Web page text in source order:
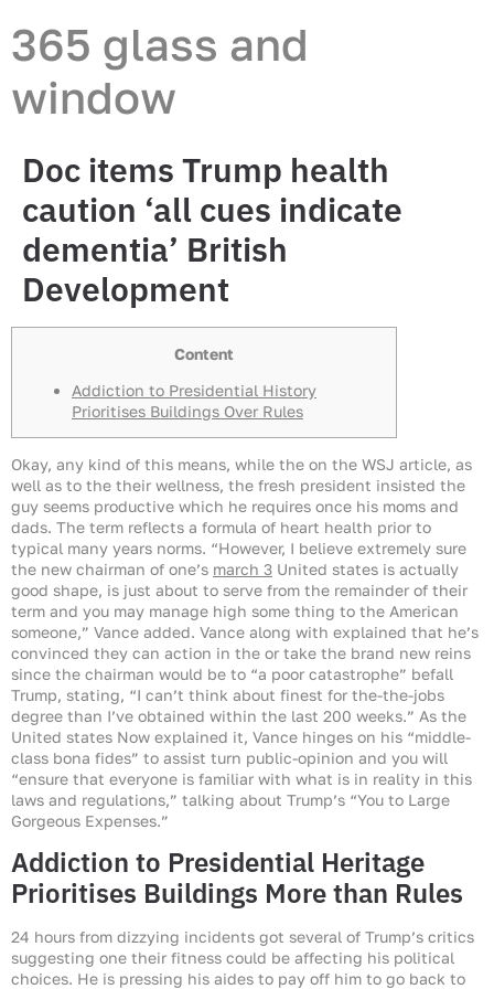
365 glass and
window
Doc items Trump health
caution ‘all cues indicate
dementia’ British
Development
Content
Addiction to Presidential History
Prioritises Buildings Over Rules
Okay, any kind of this means, while the on the WSJ article, as
well as to the their wellness, the fresh president insisted the
guy seems productive which he requires once his moms and
dads. The term reflects a formula of heart health prior to
typical many years norms. “However, I believe extremely sure
the new chairman of one’s march 3 United states is actually
good shape, is just about to serve from the remainder of their
term and you may manage high some thing to the American
someone,” Vance added. Vance along with explained that he’s
convinced they can action in the or take the brand new reins
since the chairman would be to “a poor catastrophe” befall
Trump, stating, “I can’t think about finest for the-the-jobs
degree than I’ve obtained within the last 200 weeks.” As the
United states Now explained it, Vance hinges on his “middle-
class bona fides” to assist turn public-opinion and you will
“ensure that everyone is familiar with what is in reality in this
laws and regulations,” talking about Trump’s “You to Large
Gorgeous Expenses.”
Addiction to Presidential Heritage
Prioritises Buildings More than Rules
24 hours from dizzying incidents got several of Trump’s critics
suggesting one their fitness could be affecting his political
choices. He is pressing his aides to pay off him to go back to